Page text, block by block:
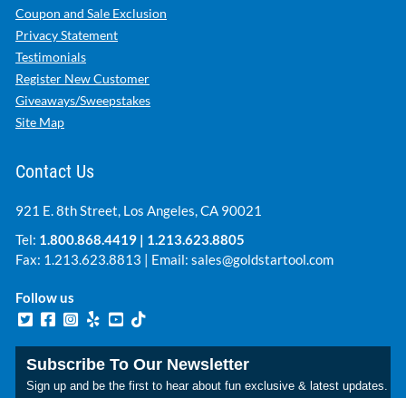
Coupon and Sale Exclusion
Privacy Statement
Testimonials
Register New Customer
Giveaways/Sweepstakes
Site Map
Contact Us
921 E. 8th Street, Los Angeles, CA 90021
Tel: 1.800.868.4419 | 1.213.623.8805
Fax: 1.213.623.8813 | Email: sales@goldstartool.com
Follow us
Subscribe To Our Newsletter
Sign up and be the first to hear about fun exclusive & latest updates.